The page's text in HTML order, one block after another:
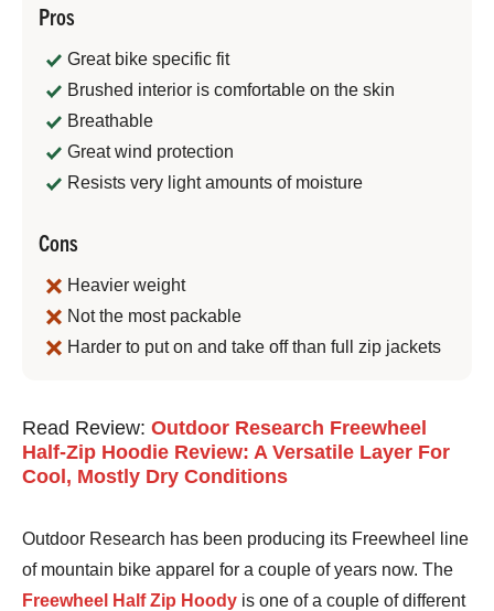
Pros
Great bike specific fit
Brushed interior is comfortable on the skin
Breathable
Great wind protection
Resists very light amounts of moisture
Cons
Heavier weight
Not the most packable
Harder to put on and take off than full zip jackets
Jeremy
Benson
Read Review: Outdoor Research Freewheel
Half-Zip Hoodie Review: A Versatile Layer For
Cool, Mostly Dry Conditions
Outdoor Research has been producing its Freewheel line
of mountain bike apparel for a couple of years now. The
Freewheel Half Zip Hoody is one of a couple of different